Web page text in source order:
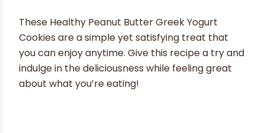
These Healthy Peanut Butter Greek Yogurt
Cookies are a simple yet satisfying treat that
you can enjoy anytime. Give this recipe a try and
indulge in the deliciousness while feeling great
about what you’re eating!